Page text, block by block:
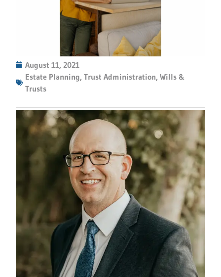
August 11, 2021
Estate Planning,Trust Administration,Wills &
Trusts